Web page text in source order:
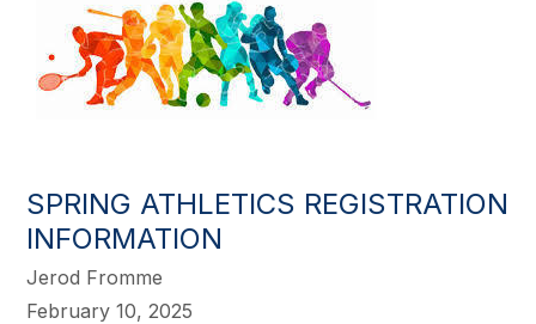
SPRING ATHLETICS REGISTRATION
INFORMATION
Jerod Fromme
February 10, 2025